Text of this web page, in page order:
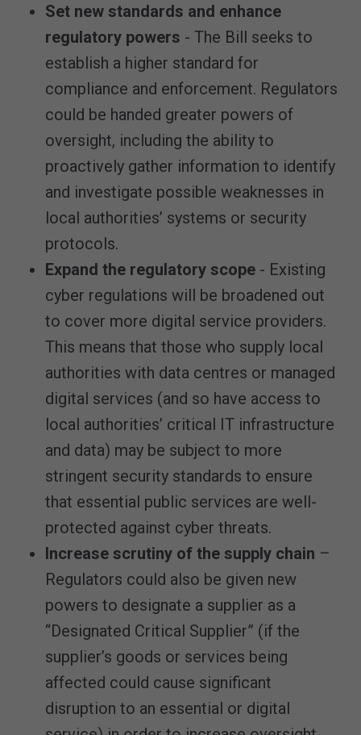
Set new standards and enhance
regulatory powers - The Bill seeks to
establish a higher standard for
compliance and enforcement. Regulators
could be handed greater powers of
oversight, including the ability to
proactively gather information to identify
and investigate possible weaknesses in
local authorities’ systems or security
protocols.
Expand the regulatory scope - Existing
cyber regulations will be broadened out
to cover more digital service providers.
This means that those who supply local
authorities with data centres or managed
digital services (and so have access to
local authorities’ critical IT infrastructure
and data) may be subject to more
stringent security standards to ensure
that essential public services are well-
protected against cyber threats.
Increase scrutiny of the supply chain –
Regulators could also be given new
powers to designate a supplier as a
“Designated Critical Supplier” (if the
supplier’s goods or services being
affected could cause significant
disruption to an essential or digital